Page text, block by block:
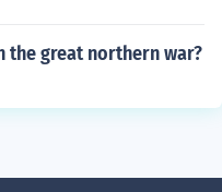
the great northern war?